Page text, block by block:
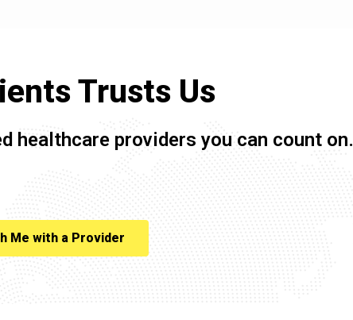
Trusts Us
healthcare providers you can count on.
Me with a Provider